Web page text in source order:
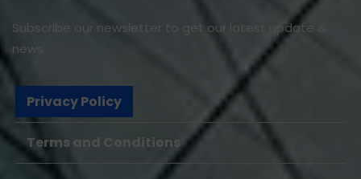
Subscribe our newsletter to get our latest update &
news
Privacy Policy
Terms and Conditions